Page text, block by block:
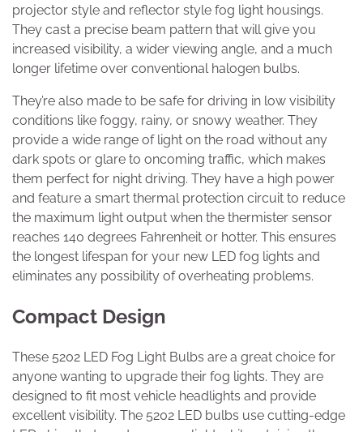
projector style and reflector style fog light housings.
They cast a precise beam pattern that will give you
increased visibility, a wider viewing angle, and a much
longer lifetime over conventional halogen bulbs.
They’re also made to be safe for driving in low visibility
conditions like foggy, rainy, or snowy weather. They
provide a wide range of light on the road without any
dark spots or glare to oncoming traffic, which makes
them perfect for night driving. They have a high power
and feature a smart thermal protection circuit to reduce
the maximum light output when the thermister sensor
reaches 140 degrees Fahrenheit or hotter. This ensures
the longest lifespan for your new LED fog lights and
eliminates any possibility of overheating problems.
Compact Design
These 5202 LED Fog Light Bulbs are a great choice for
anyone wanting to upgrade their fog lights. They are
designed to fit most vehicle headlights and provide
excellent visibility. The 5202 LED bulbs use cutting-edge